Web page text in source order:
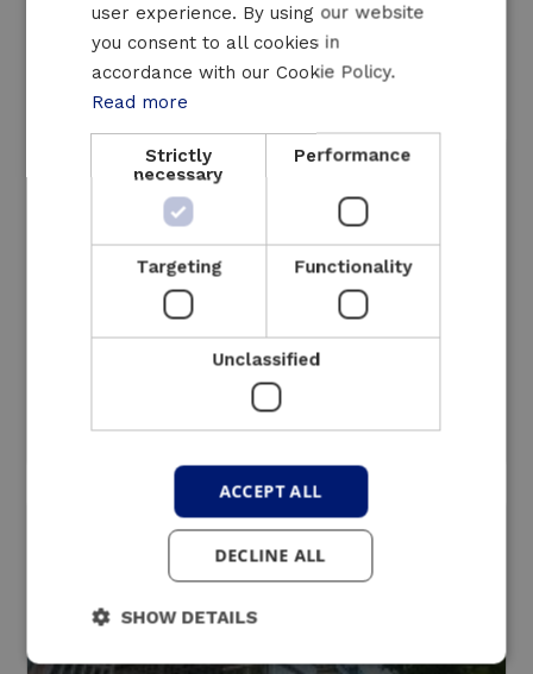
An interesting solution
for these sectors
Read more
FRENCH
user experience. By using our website
you consent to all cookies in
accordance with our Cookie Policy.
Read more
Strictly
necessary
Performance
Targeting Functionality
Unclassified
ACCEPT ALL
DECLINE ALL
SHOW DETAILS